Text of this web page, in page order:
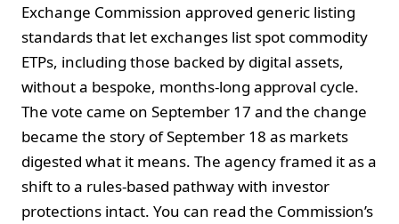
Exchange Commission approved generic listing
standards that let exchanges list spot commodity
ETPs, including those backed by digital assets,
without a bespoke, months-long approval cycle.
The vote came on September 17 and the change
became the story of September 18 as markets
digested what it means. The agency framed it as a
shift to a rules-based pathway with investor
protections intact. You can read the Commission’s